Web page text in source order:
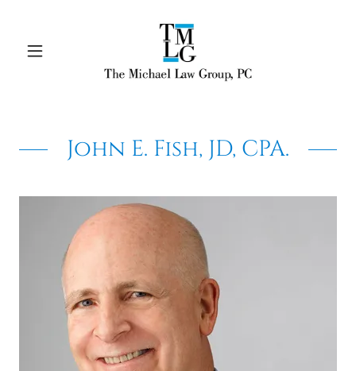
John E. Fish, JD, CPA.